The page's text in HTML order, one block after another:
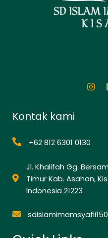
Kontak kami
+62 812 6301 0130
Jl. Khalifah Gg.
Timur Kab. Asahan,
Indonesia 21223